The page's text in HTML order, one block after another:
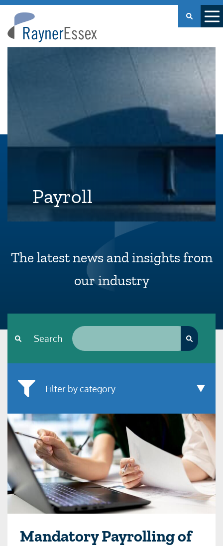
Rayner
Essex
Payroll
The latest news and insights from
our industry
Search
Search*
Filter by category
Mandatory Payrolling of